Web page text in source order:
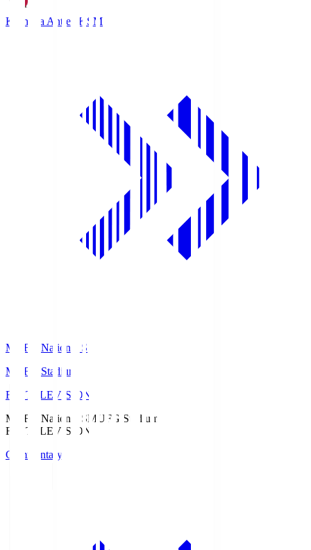
Kashima Antlers KSM
MUFG National S
MUFG Stadium
Fuji TELEVISION
MUFG National SMUFG Stadium
Fuji TELEVISION
Commentary